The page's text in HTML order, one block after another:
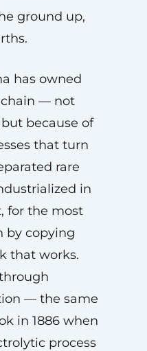
ground up,
has owned
chain — not
because of
that turn
rare
in
for the most
by copying
that works.
— the same
in 1886 when
process